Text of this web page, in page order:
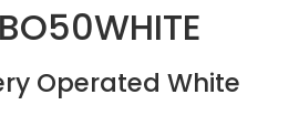
Operated White